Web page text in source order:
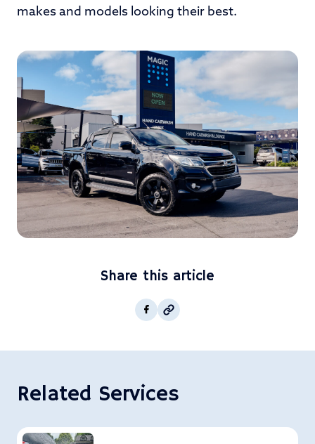
makes and models looking their best.
Share this article
Facebook
Copy post Url to
Related Services